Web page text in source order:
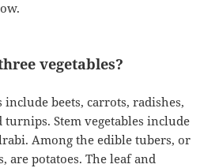
vegetables?
include beets, carrots, radishes,
turnips. Stem vegetables include
Among the edible tubers, or
are potatoes. The leaf and